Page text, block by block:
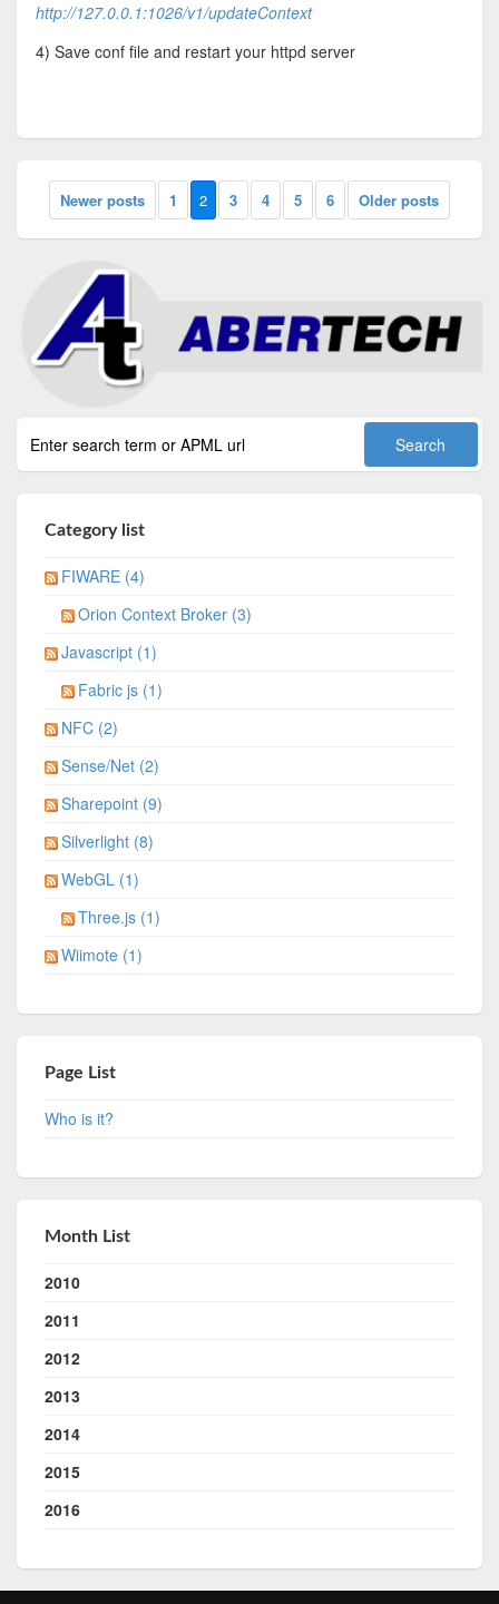
http://127.0.0.1:1026/v1/updateContext
4) Save conf file and restart your httpd server
Newer posts 1 2 3 4 5 6 Older posts
Category list
FIWARE (4)
Orion Context Broker (3)
Javascript (1)
Fabric js (1)
NFC (2)
Sense/Net (2)
Sharepoint (9)
Silverlight (8)
WebGL (1)
Three.js (1)
Wiimote (1)
Page List
Who is it?
Month List
2010
2011
2012
2013
2014
2015
2016